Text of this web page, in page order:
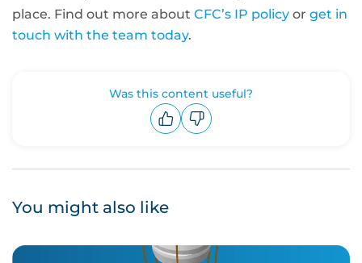
place. Find out more about CFC’s IP policy or get in
touch with the team today.
Was this content useful?
You might also like